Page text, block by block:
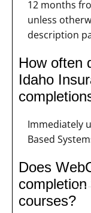
12 months
unless
description
How often
Idaho
Immediately
Based
Does
courses?